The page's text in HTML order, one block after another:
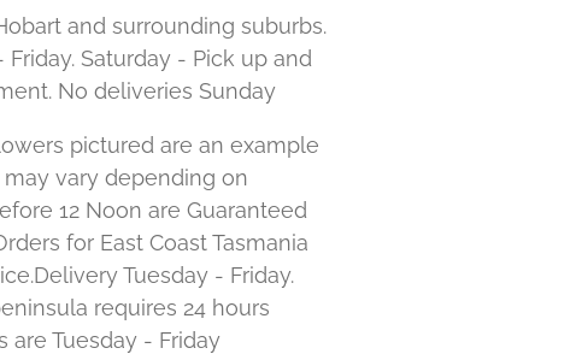
and surrounding suburbs.
Saturday - Pick up and
No deliveries Sunday
pictured are an example
vary depending on
12 Noon are Guaranteed
for East Coast Tasmania
Tuesday - Friday.
requires 24 hours
are Tuesday - Friday